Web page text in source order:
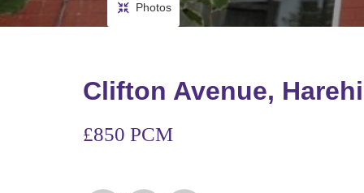
Photos
Clifton Avenue,
£850 PCM